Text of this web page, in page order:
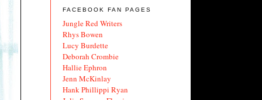
FACEBOOK FAN PAGES
Jungle Red Writers
Rhys Bowen
Lucy Burdette
Deborah Crombie
Hallie Ephron
Jenn McKinlay
Hank Phillippi Ryan